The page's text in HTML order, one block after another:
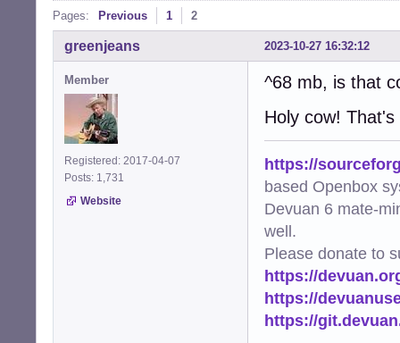
Pages: Previous 1 2
2023-10-27 16:32:12
greenjeans
Member
Registered: 2017-04-07
Posts: 1,731
Website
^68 mb, is that
Holy cow!
https://
based Openbox
Devuan 6 mate-
well.
Please donate to
https://
https://
https://